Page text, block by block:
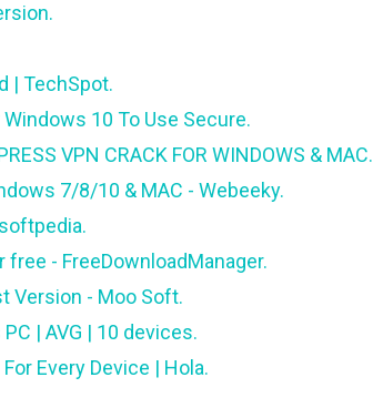
| TechSpot.
10 To Use Secure.
VPN CRACK FOR WINDOWS & MAC.
7/8/10 & MAC - Webeeky.
- FreeDownloadManager.
Version - Moo Soft.
| AVG | 10 devices.
Every Device | Hola.